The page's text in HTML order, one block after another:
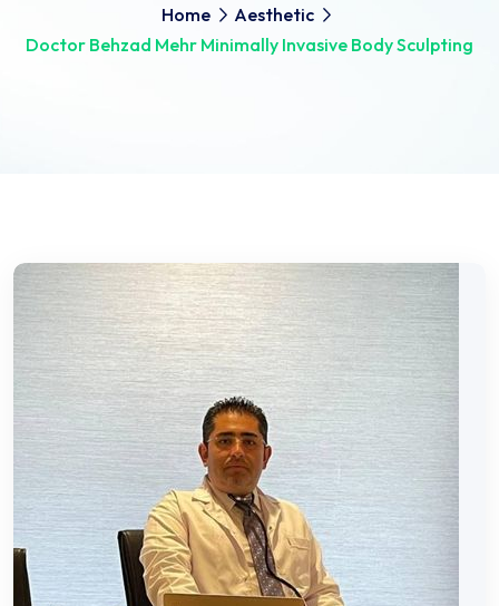
Home
Aesthetic
Doctor Behzad Mehr Minimally Invasive Body Sculpting